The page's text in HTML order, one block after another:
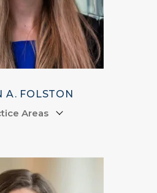
A. FOLSTON
Areas